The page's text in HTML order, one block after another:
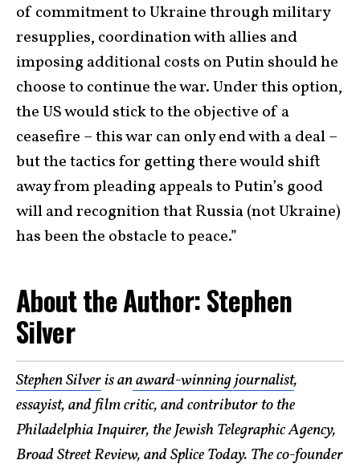
of commitment to Ukraine through military
resupplies, coordination with allies and
imposing additional costs on Putin should he
choose to continue the war. Under this option,
the US would stick to the objective of a
ceasefire – this war can only end with a deal –
but the tactics for getting there would shift
away from pleading appeals to Putin’s good
will and recognition that Russia (not Ukraine)
has been the obstacle to peace.”
About the Author: Stephen
Silver
Stephen Silveris anaward-winning journalist,
essayist, and film critic, and contributor to the
Philadelphia Inquirer, the Jewish Telegraphic Agency,
Broad Street Review, and Splice Today. The co-founder